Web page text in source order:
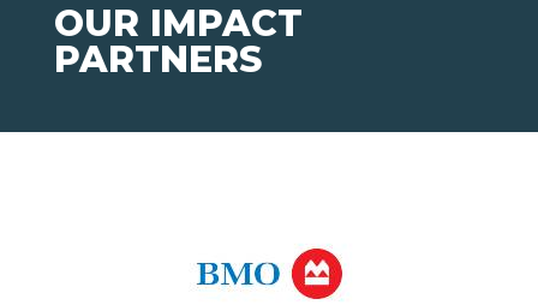
OUR IMPACT
PARTNERS